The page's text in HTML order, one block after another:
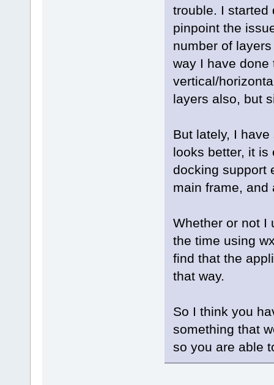
trouble. I started
pinpoint the
number of
way I have done
vertical/
layers also, but
But lately, I
looks better, it is
docking support
main frame, and
Whether or not I
the time using
find that the
that way.
So I think you
something that
so you are able